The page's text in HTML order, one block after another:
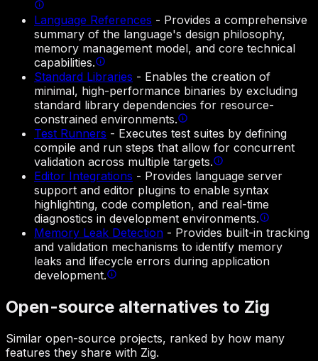
Language References - Provides a comprehensive
summary of the language's design philosophy,
memory management model, and core technical
capabilities.
Standard Libraries - Enables the creation of
minimal, high-performance binaries by excluding
standard library dependencies for resource-
constrained environments.
Test Runners - Executes test suites by defining
compile and run steps that allow for concurrent
validation across multiple targets.
Editor Integrations - Provides language server
support and editor plugins to enable syntax
highlighting, code completion, and real-time
diagnostics in development environments.
Memory Leak Detection - Provides built-in tracking
and validation mechanisms to identify memory
leaks and lifecycle errors during application
development.
Open-source alternatives to Zig
Similar open-source projects, ranked by how many
features they share with Zig.